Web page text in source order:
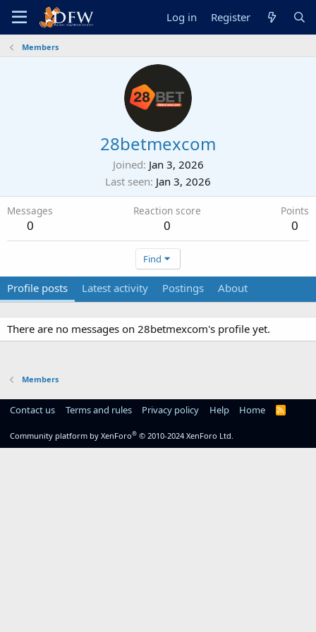
Log in Register
Members
28betmexcom
Joined Jan 3, 2026
Last seen Jan 3, 2026
Messages
0
Reaction score
0
Points
0
Find
Profile posts Latest activity Postings About
There are no messages on 28betmexcom's profile yet.
Members
Contact us Terms and rules Privacy policy Help Home
R
Community platform by XenForo® © 2010-2024 XenForo Ltd.